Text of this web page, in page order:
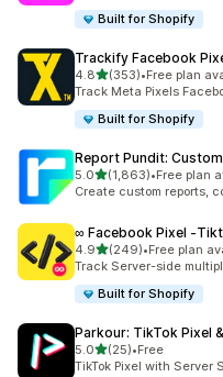
Built for Shopify
Trackify Facebook
4.8out of 5 stars
(353)
353 total reviews
•Free plan
Track Meta Pixels
Built for Shopify
Report Pundit:
5.0out of 5 stars
(1,863)
1863 total reviews
•Free plan
Create custom reports,
∞ Facebook Pixel
4.9out of 5 stars
(249)
249 total reviews
•Free plan
Track Server-side
Built for Shopify
Parkour: TikTok Pixel
5.0out of 5 stars
(25)
25 total reviews
•Free
TikTok Pixel with Server